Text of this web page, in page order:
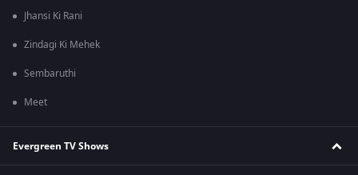
Jhansi Ki Rani
Zindagi Ki Mehek
Sembaruthi
Meet
Evergreen TV Shows